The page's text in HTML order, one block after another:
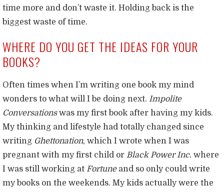
time more and don’t waste it. Holding back is the
biggest waste of time.
WHERE DO YOU GET THE IDEAS FOR YOUR
BOOKS?
Often times when I’m writing one book my mind
wonders to what will I be doing next. Impolite
Conversationswas my first book after having my kids.
My thinking and lifestyle had totally changed since
writing Ghettonation, which I wrote when I was
pregnant with my first child or Black Power Inc. where
I was still working at Fortuneand so only could write
my books on the weekends. My kids actually were the